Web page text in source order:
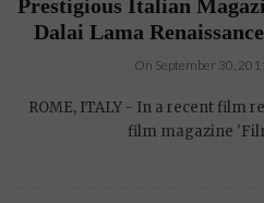
Prestigious Italian
Dalai Lama
On September 30,
ROME, ITALY - In a recent film
film magazine